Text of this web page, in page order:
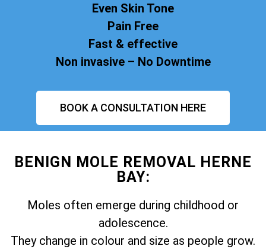
Even Skin Tone
Pain Free
Fast & effective
Non invasive – No Downtime
BOOK A CONSULTATION HERE
BENIGN MOLE REMOVAL HERNE
BAY:
Moles often emerge during childhood or
adolescence.
They change in colour and size as people grow.